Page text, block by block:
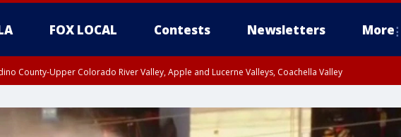
FOX LOCAL Contests Newsletters More
County-Upper Colorado River Valley, Apple and Lucerne Valleys, Coachella Valley